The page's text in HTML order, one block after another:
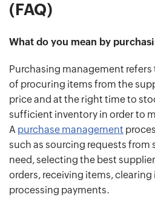
(FAQ)
What do you mean by
Purchasing management
of procuring items from the
price and at the right time to
sufficient inventory in order to
A purchase management
such as sourcing requests
need, selecting the best
orders, receiving items, clearing
processing payments.